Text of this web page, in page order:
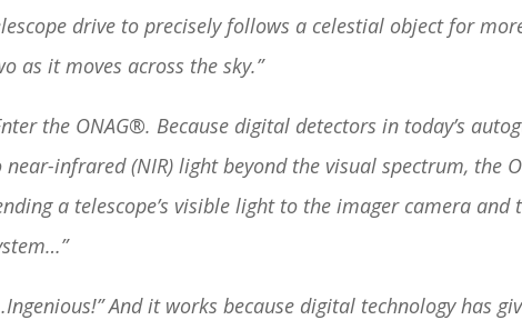
drive to precisely follows a celestial object for
as it moves across the sky.”
the ONAG®. Because digital detectors in today’s
near-infrared (NIR) light beyond the visual spectrum, the
a telescope’s visible light to the imager camera and
And it works because digital technology has